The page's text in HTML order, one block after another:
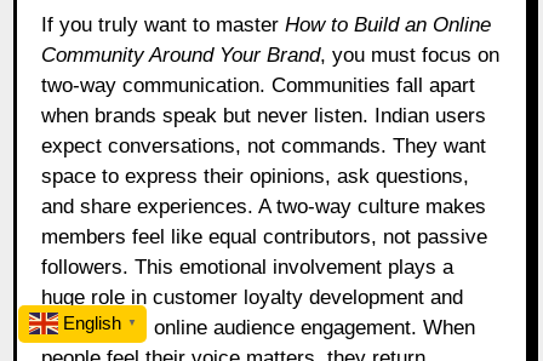
If you truly want to masterHow to Build an Online
Community Around Your Brand, you must focus on
two-way communication. Communities fall apart
when brands speak but never listen. Indian users
expect conversations, not commands. They want
space to express their opinions, ask questions,
and share experiences. A two-way culture makes
members feel like equal contributors, not passive
followers. This emotional involvement plays a
huge role in customer loyalty development and
strengthens online audience engagement. When
English ▼